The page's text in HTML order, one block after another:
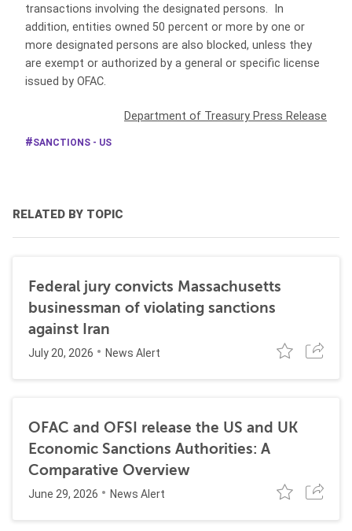
transactions involving the designated persons. In
addition, entities owned 50 percent or more by one or
more designated persons are also blocked, unless they
are exempt or authorized by a general or specific license
issued by OFAC.
Department of Treasury Press Release
SANCTIONS - US
RELATED BY TOPIC
Federal jury convicts Massachusetts
businessman of violating sanctions
against Iran
July 20, 2026 News Alert
OFAC and OFSI release the US and UK
Economic Sanctions Authorities: A
Comparative Overview
June 29, 2026 News Alert